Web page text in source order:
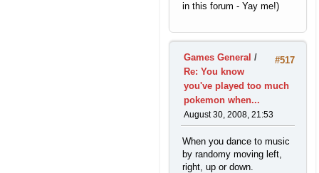
in this forum - Yay me!)
#517
Games General /
Re: You know
you've played too much
pokemon when...
August 30, 2008, 21:53
When you dance to music
by randomy moving left,
right, up or down.